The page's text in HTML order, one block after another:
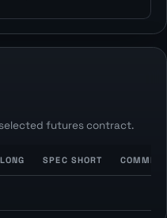
futures contract.
SPEC SHORT